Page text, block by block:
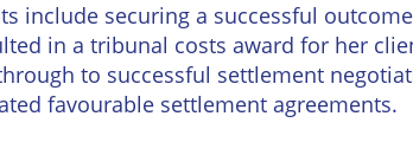
include securing a successful
in a tribunal costs award for her
to successful settlement
favourable settlement agreements.